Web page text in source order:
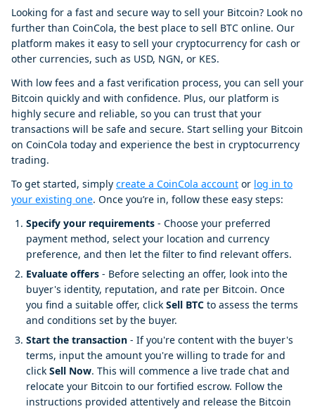
Looking for a fast and secure way to sell your Bitcoin? Look no
further than CoinCola, the best place to sell BTC online. Our
platform makes it easy to sell your cryptocurrency for cash or
other currencies, such as USD, NGN, or KES.
With low fees and a fast verification process, you can sell your
Bitcoin quickly and with confidence. Plus, our platform is
highly secure and reliable, so you can trust that your
transactions will be safe and secure. Start selling your Bitcoin
on CoinCola today and experience the best in cryptocurrency
trading.
To get started, simply create a CoinCola account or log in to
your existing one. Once you’re in, follow these easy steps:
Specify your requirements - Choose your preferred
payment method, select your location and currency
preference, and then let the filter to find relevant offers.
Evaluate offers - Before selecting an offer, look into the
buyer's identity, reputation, and rate per Bitcoin. Once
you find a suitable offer, click Sell BTC to assess the terms
and conditions set by the buyer.
Start the transaction - If you're content with the buyer's
terms, input the amount you're willing to trade for and
click Sell Now. This will commence a live trade chat and
relocate your Bitcoin to our fortified escrow. Follow the
instructions provided attentively and release the Bitcoin